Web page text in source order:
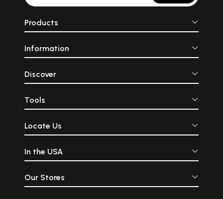
Products
Information
Discover
Tools
Locate Us
In the USA
Our Stores